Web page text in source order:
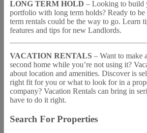
LONG TERM HOLD – Looking to build
portfolio with long term holds? Ready to
term rentals could be the way to go. Learn
features and tips for new Landlords.
VACATION RENTALS – Want to make
second home while you’re not using it?
about location and amenities. Discover is
right fit for you or what to look for in a
company? Vacation Rentals can bring in
have to do it right.
Search For Properties